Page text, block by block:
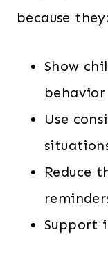
because
Show
Use
Reduce
Support